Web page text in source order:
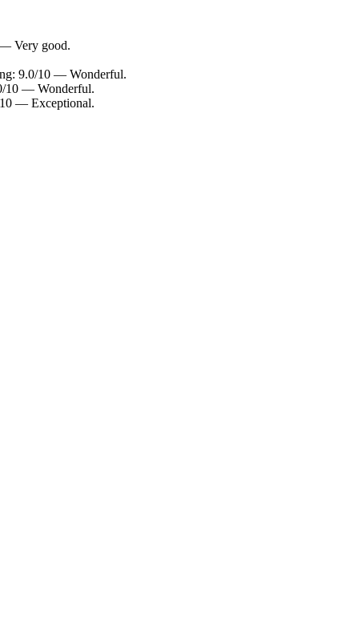
Very good.
9.0/10 — Wonderful.
10 — Wonderful.
— Exceptional.